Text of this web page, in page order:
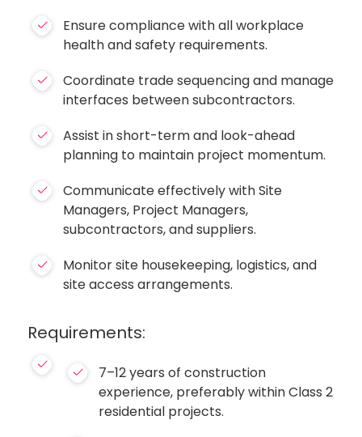
Ensure compliance with all workplace
health and safety requirements.
Coordinate trade sequencing and manage
interfaces between subcontractors.
Assist in short-term and look-ahead
planning to maintain project momentum.
Communicate effectively with Site
Managers, Project Managers,
subcontractors, and suppliers.
Monitor site housekeeping, logistics, and
site access arrangements.
Requirements:
7–12 years of construction
experience, preferably within Class 2
residential projects.